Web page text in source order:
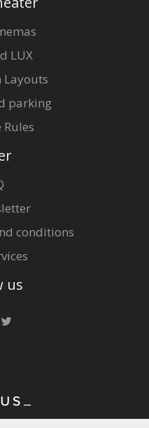
LUX
parking
conditions
us